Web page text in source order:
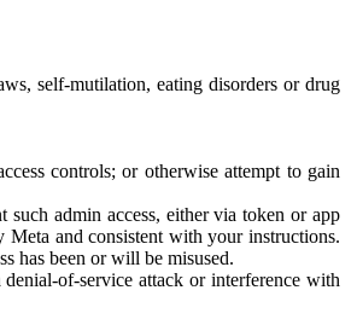
self-mutilation, eating disorders or drug
controls; or otherwise attempt to gain
admin access, either via token or app
and consistent with your instructions.
has been or will be misused.
of-service attack or interference with